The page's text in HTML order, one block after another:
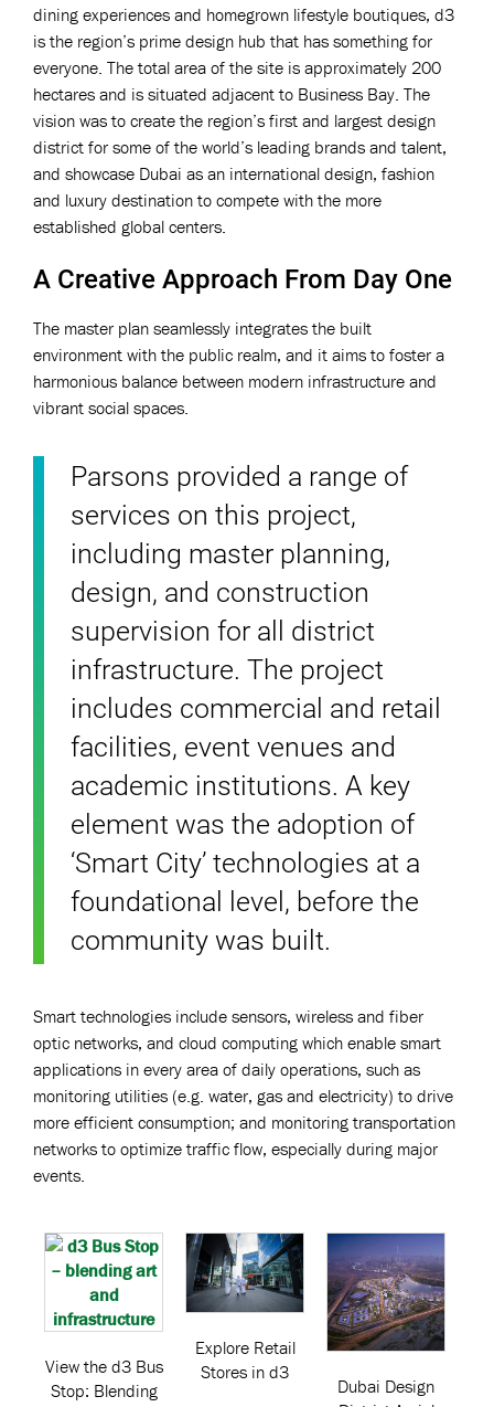
dining experiences and homegrown lifestyle boutiques, d3
is the region’s prime design hub that has something for
everyone. The total area of the site is approximately 200
hectares and is situated adjacent to Business Bay. The
vision was to create the region’s first and largest design
district for some of the world’s leading brands and talent,
and showcase Dubai as an international design, fashion
and luxury destination to compete with the more
established global centers.
A Creative Approach From Day One
The master plan seamlessly integrates the built
environment with the public realm, and it aims to foster a
harmonious balance between modern infrastructure and
vibrant social spaces.
Parsons provided a range of
services on this project,
including master planning,
design, and construction
supervision for all district
infrastructure. The project
includes commercial and retail
facilities, event venues and
academic institutions. A key
element was the adoption of
‘Smart City’ technologies at a
foundational level, before the
community was built.
Smart technologies include sensors, wireless and fiber
optic networks, and cloud computing which enable smart
applications in every area of daily operations, such as
monitoring utilities (e.g. water, gas and electricity) to drive
more efficient consumption; and monitoring transportation
networks to optimize traffic flow, especially during major
events.
View the d3 Bus
Stop: Blending
Explore Retail
Stores in d3
Dubai Design